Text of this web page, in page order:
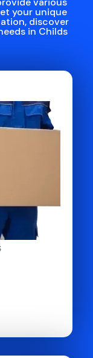
your unique
discover
in Childs